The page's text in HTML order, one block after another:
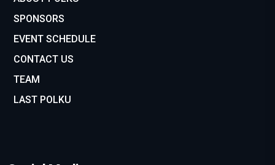
SPONSORS
EVENT SCHEDULE
CONTACT US
TEAM
LAST POLKU